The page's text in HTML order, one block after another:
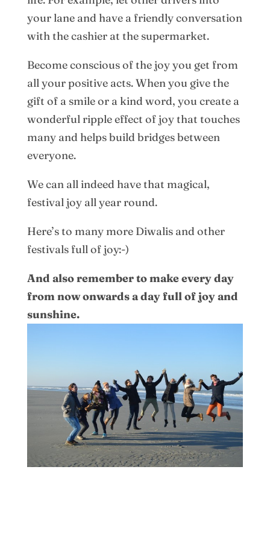
your lane and have a friendly conversation
with the cashier at the supermarket.
Become conscious of the joy you get from
all your positive acts. When you give the
gift of a smile or a kind word, you create a
wonderful ripple effect of joy that touches
many and helps build bridges between
everyone.
We can all indeed have that magical,
festival joy all year round.
Here’s to many more Diwalis and other
festivals full of joy:-)
And also remember to make every day
from now onwards a day full of joy and
sunshine.